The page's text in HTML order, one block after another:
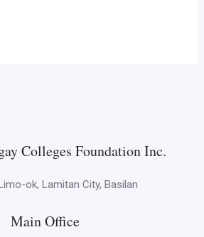
Colleges Foundation Inc.
ok, Lamitan City, Basilan
Main Office